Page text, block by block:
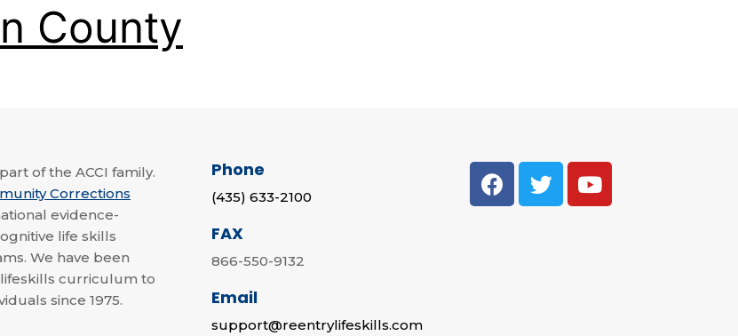
County
of the ACCI family.
Corrections
evidence-
life skills
We have been
curriculum to
since 1975.
Phone
(435) 633-2100
FAX
866-550-9132
Email
support@reentrylifeskills.com